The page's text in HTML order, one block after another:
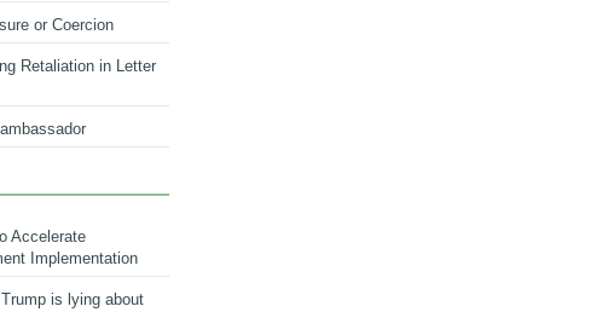
or Coercion
Retaliation in Letter
Accelerate
Implementation
is lying about